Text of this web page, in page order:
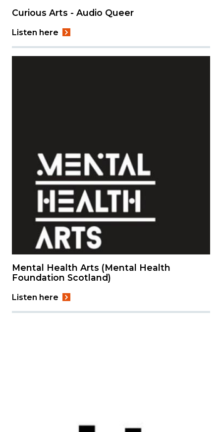
Curious Arts - Audio Queer
Listen here
Mental Health Arts (Mental Health
Foundation Scotland)
Listen here